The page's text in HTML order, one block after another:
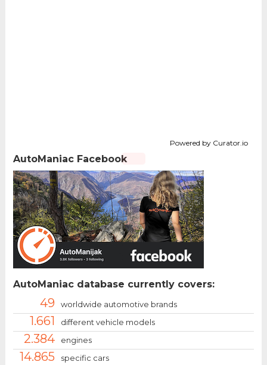
Powered by Curator.io
AutoManiac Facebook
AutoManiac database currently covers:
49 worldwide automotive brands
1.661 different vehicle models
2.384 engines
14.865 specific cars